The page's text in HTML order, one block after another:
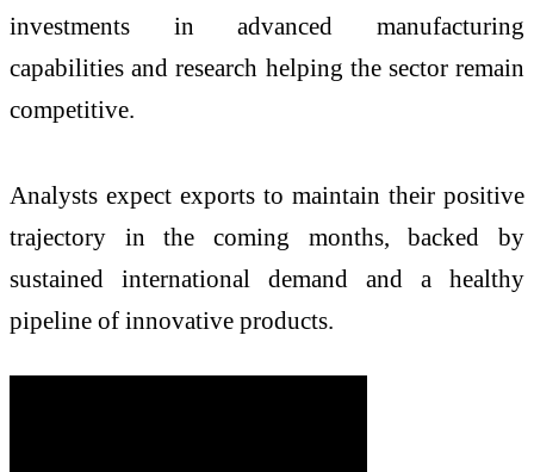
investments in advanced manufacturing
capabilities and research helping the sector remain
competitive.
Analysts expect exports to maintain their positive
trajectory in the coming months, backed by
sustained international demand and a healthy
pipeline of innovative products.